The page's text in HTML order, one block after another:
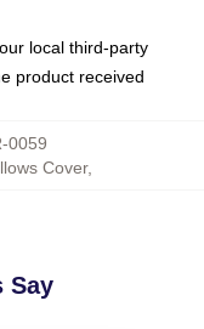
local third-party
product received
0059
Cover,
Say